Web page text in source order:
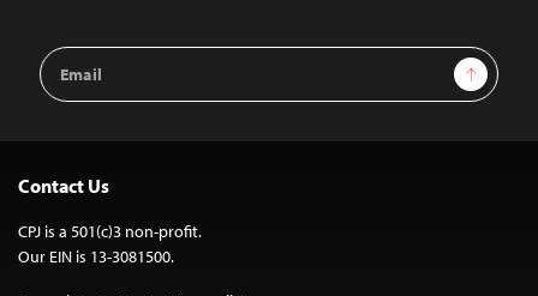
Email
Address
Sign Up
Contact Us
CPJ is a 501(c)3 non-profit.
Our EIN is 13-3081500.